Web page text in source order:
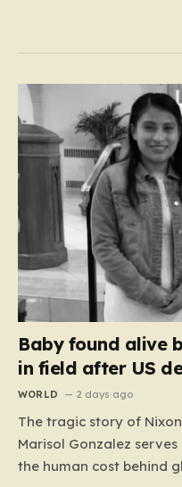
Baby found alive
in field after US
WORLD 2 days ago
The tragic story of
Marisol Gonzalez
the human cost behind